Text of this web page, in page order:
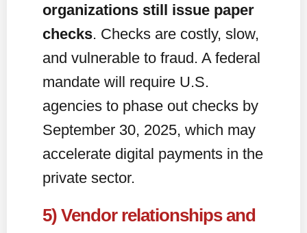
organizations still issue paper
checks. Checks are costly, slow,
and vulnerable to fraud. A federal
mandate will require U.S.
agencies to phase out checks by
September 30, 2025, which may
accelerate digital payments in the
private sector.
5) Vendor relationships and